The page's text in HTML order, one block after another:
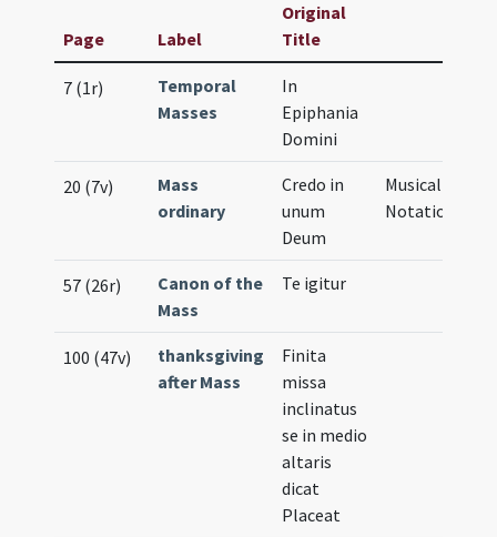
Page Label
Original
Title
7 (1r)
Temporal
Masses
In
Epiphania
Domini
20 (7v)
Mass
ordinary
Credo in
unum
Deum
Musical
Notation
57 (26r)
Canon of the
Mass
Te igitur
100 (47v)
thanksgiving
after Mass
Finita
missa
inclinatus
se in medio
altaris
dicat
Placeat